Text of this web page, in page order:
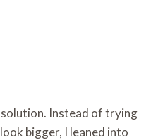
Instead of trying
bigger, I leaned into